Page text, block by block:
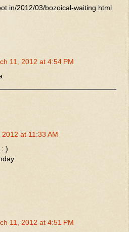
2012/03/bozoical-waiting.html
11, 2012 at 4:54 PM
2012 at 11:33 AM
)
11, 2012 at 4:51 PM